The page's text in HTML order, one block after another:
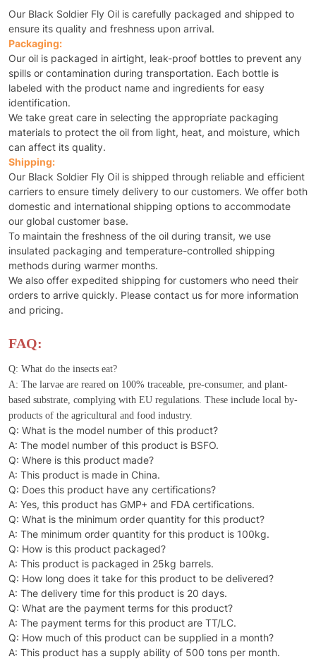
Our Black Soldier Fly Oil is carefully packaged and shipped to
ensure its quality and freshness upon arrival.
Packaging:
Our oil is packaged in airtight, leak-proof bottles to prevent any
spills or contamination during transportation. Each bottle is
labeled with the product name and ingredients for easy
identification.
We take great care in selecting the appropriate packaging
materials to protect the oil from light, heat, and moisture, which
can affect its quality.
Shipping:
Our Black Soldier Fly Oil is shipped through reliable and efficient
carriers to ensure timely delivery to our customers. We offer both
domestic and international shipping options to accommodate
our global customer base.
To maintain the freshness of the oil during transit, we use
insulated packaging and temperature-controlled shipping
methods during warmer months.
We also offer expedited shipping for customers who need their
orders to arrive quickly. Please contact us for more information
and pricing.
FAQ:
Q: What do the insects eat?
A: The larvae are reared on 100% traceable, pre-consumer, and plant-
based substrate, complying with EU regulations. These include local by-
products of the agricultural and food industry.
Q: What is the model number of this product?
A: The model number of this product is BSFO.
Q: Where is this product made?
A: This product is made in China.
Q: Does this product have any certifications?
A: Yes, this product has GMP+ and FDA certifications.
Q: What is the minimum order quantity for this product?
A: The minimum order quantity for this product is 100kg.
Q: How is this product packaged?
A: This product is packaged in 25kg barrels.
Q: How long does it take for this product to be delivered?
A: The delivery time for this product is 20 days.
Q: What are the payment terms for this product?
A: The payment terms for this product are TT/LC.
Q: How much of this product can be supplied in a month?
A: This product has a supply ability of 500 tons per month.